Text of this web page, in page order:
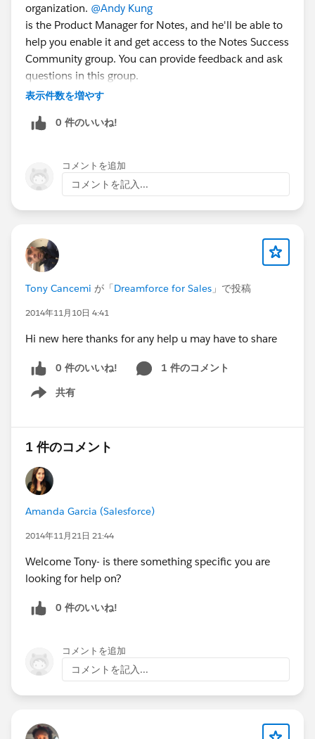
organization. @Andy Kung
is the Product Manager for Notes, and he'll be able to
help you enable it and get access to the Notes Success
Community group. You can provide feedback and ask
questions in this group.
Thanks for asking!
表示件数を増やす
0 件のいいね!
コメントを追加
コメントを記入...
Tony Cancemi が「Dreamforce for Sales 」で投稿
2014年11月10日 4:41
Hi new here thanks for any help u may have to share
0 件のいいね!
1 件のコメント
共有
Show menu
1 件のコメント
Amanda Garcia (Salesforce)
2014年11月21日 21:44
Welcome Tony- is there something specific you are
looking for help on?
0 件のいいね!
コメントを追加
コメントを記入...